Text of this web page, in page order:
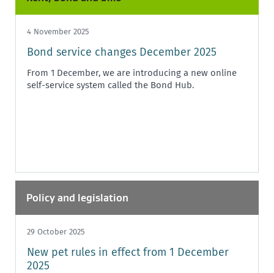
4 November 2025
Bond service changes December 2025
From 1 December, we are introducing a new online
self-service system called the Bond Hub.
Policy and legislation
29 October 2025
New pet rules in effect from 1 December
2025